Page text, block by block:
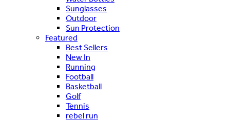
Sunglasses
Outdoor
Sun Protection
Featured
Best Sellers
New In
Running
Football
Basketball
Golf
Tennis
rebel run